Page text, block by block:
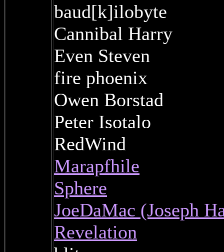
baud[k]ilobyte
Cannibal Harry
Even Steven
fire phoenix
Owen Borstad
Peter Isotalo
RedWind
Marapfhile
Sphere
JoeDaMac (Joseph
Revelation